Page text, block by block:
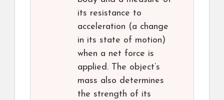
its resistance to
acceleration (a change
in its state of motion)
when a net force is
applied. The object’s
mass also determines
the strength of its